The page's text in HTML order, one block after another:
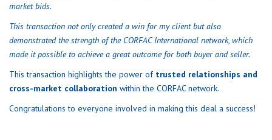
market bids.
This transaction not only created a win for my client but also
demonstrated the strength of the CORFAC International network, which
made it possible to achieve a great outcome for both buyer and seller.
This transaction highlights the power of trusted relationships and
cross-market collaboration within the CORFAC network.
Congratulations to everyone involved in making this deal a success!